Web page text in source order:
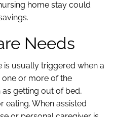
home stay could
Needs
usually triggered when a
or more of the
getting out of bed,
eating. When assisted